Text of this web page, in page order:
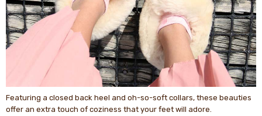
Featuring a closed back heel and oh-so-soft collars, these beauties
offer an extra touch of coziness that your feet will adore.